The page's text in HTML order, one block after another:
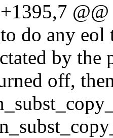
@@
eol
by the
then